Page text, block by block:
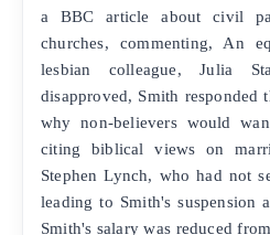
a BBC article about civil
churches, commenting, An
lesbian colleague, Julia
disapproved, Smith responded
why non-believers would
citing biblical views on
Stephen Lynch, who had not
leading to Smith's suspension
Smith's salary was reduced